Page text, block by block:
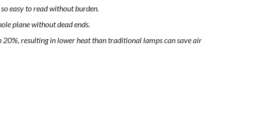
easy to read without burden.
plane without dead ends.
resulting in lower heat than traditional lamps can save air